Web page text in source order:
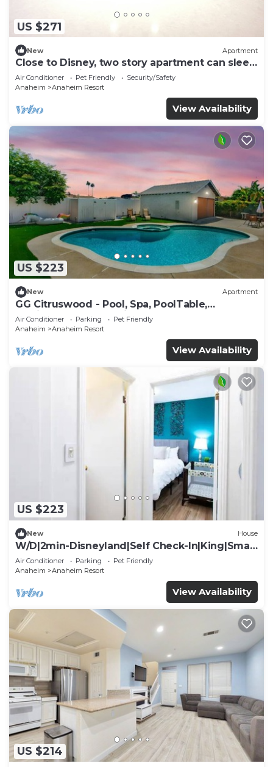
US $271
New Apartment
Close to Disney, two story apartment can sleep
6 or more, with work station ps5
Air Conditioner Pet Friendly
Security/Safety
Anaheim
Anaheim Resort
View Availability
US $223
New Apartment
GG Citruswood - Pool, Spa, PoolTable,
PuttingGreen, Near Disney
Air Conditioner Parking
Pet Friendly
Anaheim
Anaheim Resort
View Availability
US $223
New House
W/D|2min-Disneyland|Self Check-In|King|Smart
TV
Air Conditioner Parking
Pet Friendly
Anaheim
Anaheim Resort
View Availability
US $214